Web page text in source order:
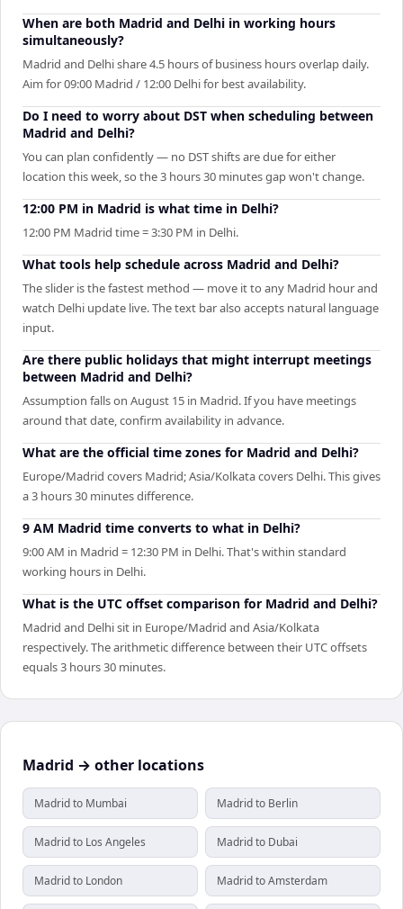
When are both Madrid and Delhi in working hours
simultaneously?
Madrid and Delhi share 4.5 hours of business hours overlap daily.
Aim for 09:00 Madrid / 12:00 Delhi for best availability.
Do I need to worry about DST when scheduling between
Madrid and Delhi?
You can plan confidently — no DST shifts are due for either
location this week, so the 3 hours 30 minutes gap won't change.
12:00 PM in Madrid is what time in Delhi?
12:00 PM Madrid time = 3:30 PM in Delhi.
What tools help schedule across Madrid and Delhi?
The slider is the fastest method — move it to any Madrid hour and
watch Delhi update live. The text bar also accepts natural language
input.
Are there public holidays that might interrupt meetings
between Madrid and Delhi?
Assumption falls on August 15 in Madrid. If you have meetings
around that date, confirm availability in advance.
What are the official time zones for Madrid and Delhi?
Europe/Madrid covers Madrid; Asia/Kolkata covers Delhi. This gives
a 3 hours 30 minutes difference.
9 AM Madrid time converts to what in Delhi?
9:00 AM in Madrid = 12:30 PM in Delhi. That's within standard
working hours in Delhi.
What is the UTC offset comparison for Madrid and Delhi?
Madrid and Delhi sit in Europe/Madrid and Asia/Kolkata
respectively. The arithmetic difference between their UTC offsets
equals 3 hours 30 minutes.
Madrid → other locations
Madrid to Mumbai Madrid to Berlin
Madrid to Los Angeles Madrid to Dubai
Madrid to London Madrid to Amsterdam